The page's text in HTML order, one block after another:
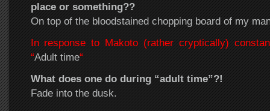
place or something??
On top of the bloodstained chopping board of my
In response to Makoto (rather cryptically)
“Adult time“
What does one do during “adult time”?!
Fade into the dusk.